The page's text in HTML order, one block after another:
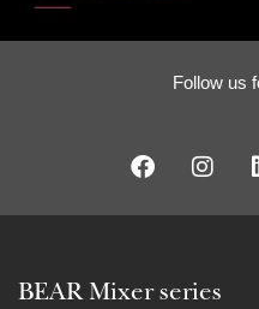
Follow us
BEAR Mixer series